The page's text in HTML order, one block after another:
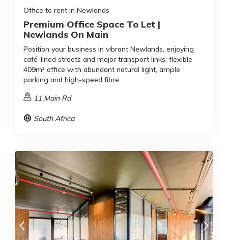
Office to rent in Newlands
Premium Office Space To Let |
Newlands On Main
Position your business in vibrant Newlands, enjoying
café-lined streets and major transport links; flexible
409m² office with abundant natural light, ample
parking and high-speed fibre.
11 Main Rd
South Africa